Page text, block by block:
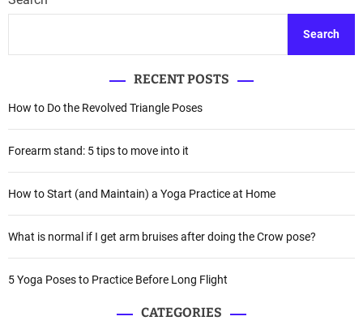
Search
RECENT POSTS
How to Do the Revolved Triangle Poses
Forearm stand: 5 tips to move into it
How to Start (and Maintain) a Yoga Practice at Home
What is normal if I get arm bruises after doing the Crow pose?
5 Yoga Poses to Practice Before Long Flight
CATEGORIES